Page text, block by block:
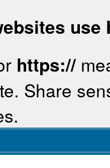
use
https://
Share